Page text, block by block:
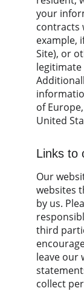
your
contracts
example,
Site), or
of
United
Links to
Our
websites
by us.
third
leave our
collect